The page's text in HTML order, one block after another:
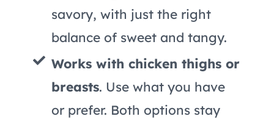
savory, with just the right
balance of sweet and tangy.
Works with chicken thighs or
breasts. Use what you have
or prefer. Both options stay